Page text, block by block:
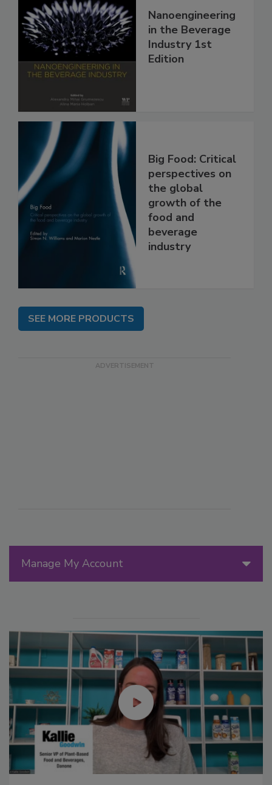
Manage My Account
Nanoengineering
in the Beverage
Industry 1st
Edition
Big Food: Critical
perspectives on
the global
growth of the
food and
beverage
industry
SEE MORE PRODUCTS